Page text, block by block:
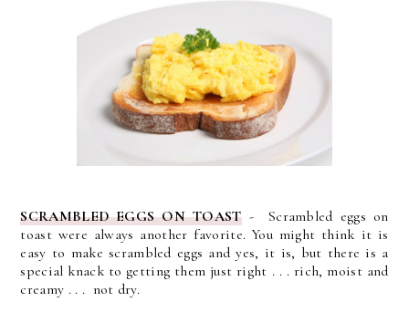
SCRAMBLED EGGS ON TOAST- Scrambled eggs on
toast were always another favorite. You might think it is
easy to make scrambled eggs and yes, it is, but there is a
special knack to getting them just right . . . rich, moist and
creamy . . . not dry.